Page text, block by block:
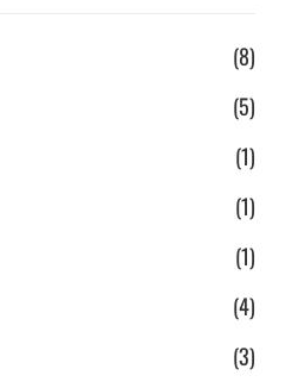
(8)
(5)
(1)
(1)
(1)
(4)
(3)